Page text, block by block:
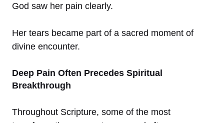
God saw her pain clearly.
Her tears became part of a sacred moment of
divine encounter.
Deep Pain Often Precedes Spiritual
Breakthrough
Throughout Scripture, some of the most